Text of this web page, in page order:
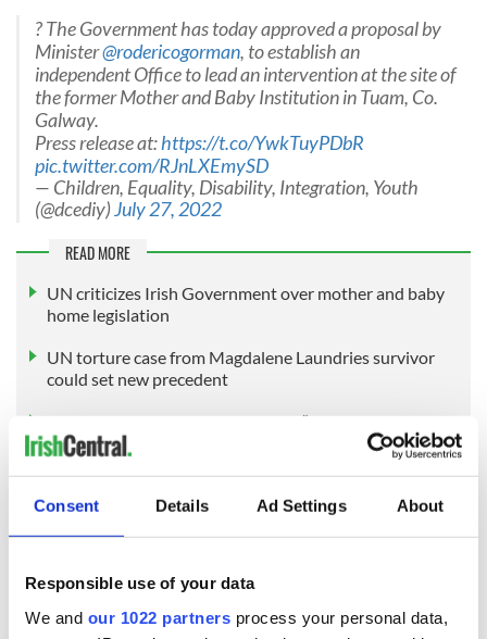
Consent Details Ad Settings About
Responsible use of your data
We and our 1022 partners process your personal data,
? The Government has today approved a proposal by
Minister@rodericogorman, to establish an
independent Office to lead an intervention at the site of
the former Mother and Baby Institution in Tuam, Co.
Galway.
Press release at:https://t.co/YwkTuyPDbR
pic.twitter.com/RJnLXEmySD
— Children, Equality, Disability, Integration, Youth
(@dcediy)July 27, 2022
READ MORE
UN criticizes Irish Government over mother and baby
home legislation
UN torture case from Magdalene Laundries survivor
could set new precedent
Mother and Baby Home survivors “confused and re-
traumatized” by redress scheme
Sign up to IrishCentral's newsletter to stay up-to-date with
Subscribe to IrishCentral